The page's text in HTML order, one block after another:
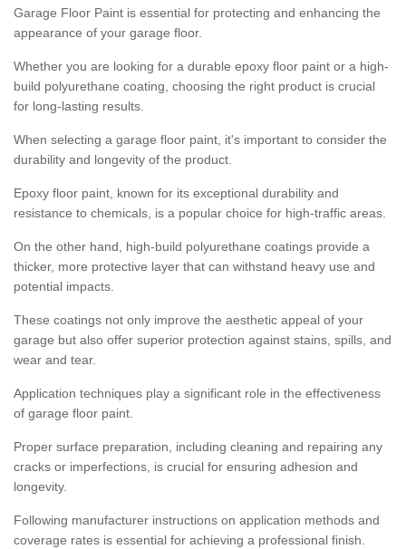
Garage Floor Paint is essential for protecting and enhancing the
appearance of your garage floor.
Whether you are looking for a durable epoxy floor paint or a high-
build polyurethane coating, choosing the right product is crucial
for long-lasting results.
When selecting a garage floor paint, it's important to consider the
durability and longevity of the product.
Epoxy floor paint, known for its exceptional durability and
resistance to chemicals, is a popular choice for high-traffic areas.
On the other hand, high-build polyurethane coatings provide a
thicker, more protective layer that can withstand heavy use and
potential impacts.
These coatings not only improve the aesthetic appeal of your
garage but also offer superior protection against stains, spills, and
wear and tear.
Application techniques play a significant role in the effectiveness
of garage floor paint.
Proper surface preparation, including cleaning and repairing any
cracks or imperfections, is crucial for ensuring adhesion and
longevity.
Following manufacturer instructions on application methods and
coverage rates is essential for achieving a professional finish.